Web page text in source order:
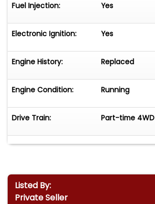
Fuel Injection: Yes
Electronic Ignition: Yes
Engine History: Replaced
Engine Condition: Running
Drive Train: Part-time 4WD
Listed By:
Private Seller